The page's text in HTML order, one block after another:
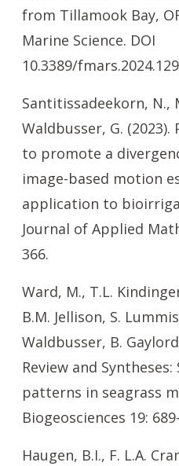
from Tillamook Bay,
Marine Science. DOI
10.3389/
Santitissadeekorn, N.,
Waldbusser, G.
to promote a
image-based motion
application to
Journal of Applied
366.
Ward, M., T.L.
B.M. Jellison, S.
Waldbusser, B.
Review and
patterns in seagrass
Biogeosciences 19:
Haugen, B.I., F. L.A.